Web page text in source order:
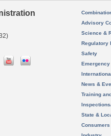
Advisory
Science &
Regulatory
Safety
News &
Training
State &
Consumers